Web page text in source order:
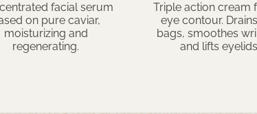
facial serum
on pure caviar,
moisturizing and
regenerating.
Triple action cream
eye contour.
bags, smoothes
and lifts